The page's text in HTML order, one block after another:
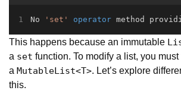
No 'set' operator method
This happens because an immutable
a set function. To modify a list, you
a MutableList<T>. Let’s explore
this.